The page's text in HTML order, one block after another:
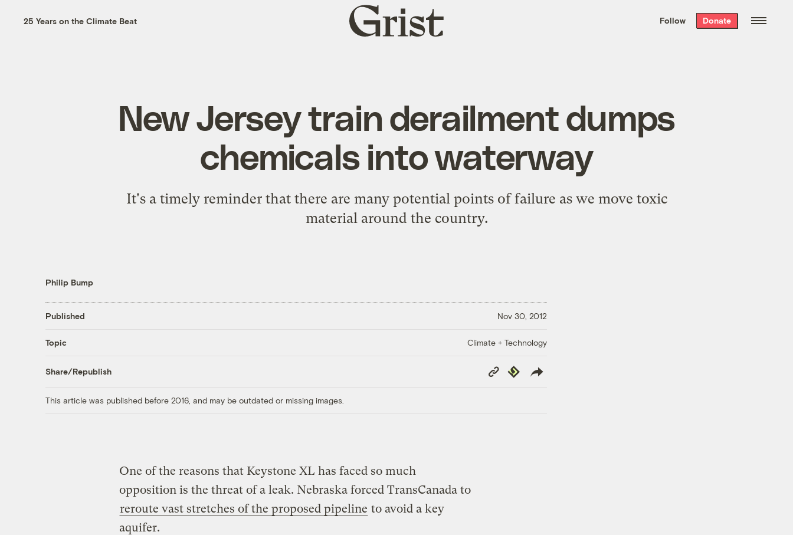
the week’s best
. Delivered free every
25 Years on the Climate Beat
Grist
home
Follow Donate
New Jersey train derailment dumps
chemicals into waterway
It's a timely reminder that there are many potential points of failure as we move toxic
material around the country.
Philip Bump
Published Nov 30, 2012
Topic Climate + Technology
Share/Republish
Copy
Link
Republish
This article was published before 2016, and may be outdated or missing images.
One of the reasons that Keystone XL has faced so much
opposition is the threat of a leak. Nebraska forced TransCanada to
reroute vast stretches of the proposed pipeline to avoid a key
aquifer.